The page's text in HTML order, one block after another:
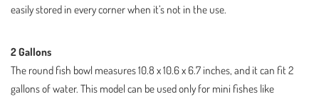
easily stored in every corner when it’s not in the use.
2 Gallons
The round fish bowl measures 10.8 x 10.6 x 6.7 inches, and it can fit 2
gallons of water. This model can be used only for mini fishes like